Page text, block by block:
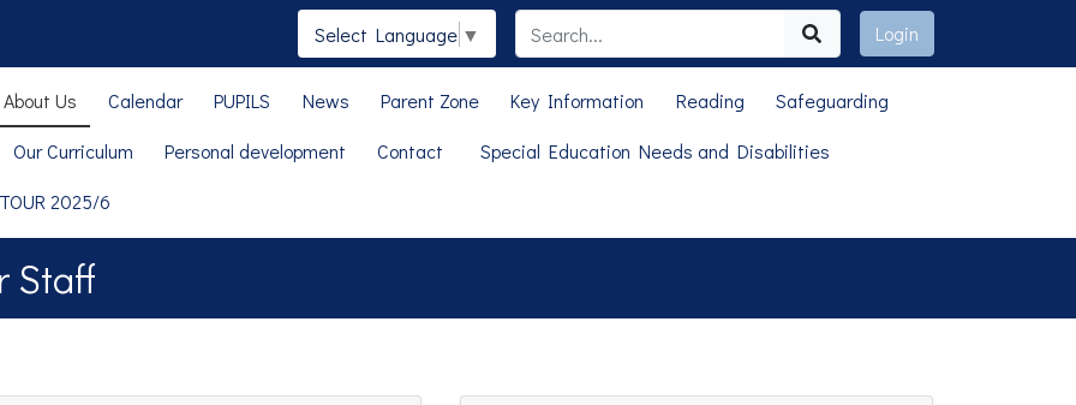
Select Language ▼ Login
About Us Calendar PUPILS News Parent Zone Key Information Reading
Safeguarding
Our Curriculum
Personal development Contact
Special Education Needs and Disabilities
2025/6
Staff